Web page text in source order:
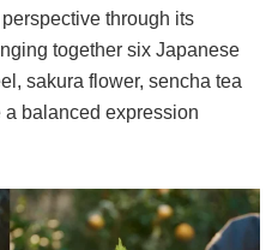
through its
together six Japanese
sakura flower, sencha tea
balanced expression